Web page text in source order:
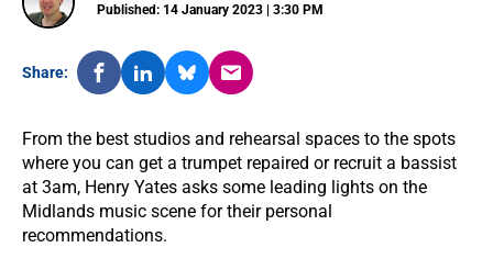
Published: 14 January 2023 | 3:30 PM
Share:
From the best studios and rehearsal spaces to the spots
where you can get a trumpet repaired or recruit a bassist
at 3am, Henry Yates asks some leading lights on the
Midlands music scene for their personal
recommendations.